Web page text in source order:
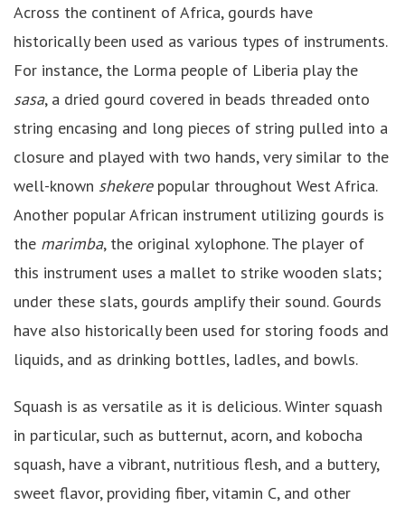
Across the continent of Africa, gourds have
historically been used as various types of instruments.
For instance, the Lorma people of Liberia play the
sasa, a dried gourd covered in beads threaded onto
string encasing and long pieces of string pulled into a
closure and played with two hands, very similar to the
well-known shekere popular throughout West Africa.
Another popular African instrument utilizing gourds is
the marimba, the original xylophone. The player of
this instrument uses a mallet to strike wooden slats;
under these slats, gourds amplify their sound. Gourds
have also historically been used for storing foods and
liquids, and as drinking bottles, ladles, and bowls.
Squash is as versatile as it is delicious. Winter squash
in particular, such as butternut, acorn, and kobocha
squash, have a vibrant, nutritious flesh, and a buttery,
sweet flavor, providing fiber, vitamin C, and other